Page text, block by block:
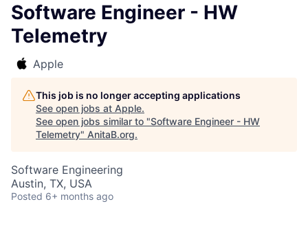
Software Engineer - HW
Telemetry
Apple
This job is no longer accepting applications
See open jobs at Apple.
See open jobs similar to "Software Engineer - HW
Telemetry" AnitaB.org.
Software Engineering
Austin, TX, USA
Posted 6+ months ago